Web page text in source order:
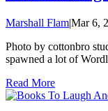
Marshall Flam|Mar 6,
Photo by cottonbro
spawned a lot of
Read More